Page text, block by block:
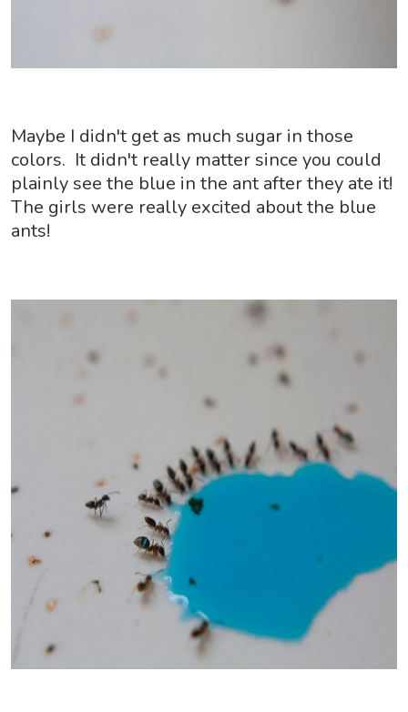
Maybe I didn't get as much sugar in those
colors. It didn't really matter since you could
plainly see the blue in the ant after they ate it!
The girls were really excited about the blue
ants!